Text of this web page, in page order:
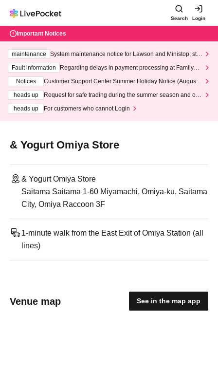
Search Login
Important Notices
maintenance
System maintenance notice for Lawson and Ministop, star
ting at 3:00 AM on Wednesday (Wed)
Fault information
Regarding delays in payment processing at FamilyMa
Notices
Customer Support Center Summer Holiday Notice (August 1
heads up
Request for safe trading during the summer season and our
heads up
For customers who cannot Login
& Yogurt Omiya Store
& Yogurt Omiya Store
Saitama Saitama 1-60 Miyamachi, Omiya-ku, Saitama
City, Omiya Raccoon 3F
1-minute walk from the East Exit of Omiya Station (all
lines)
Venue map See in the map app